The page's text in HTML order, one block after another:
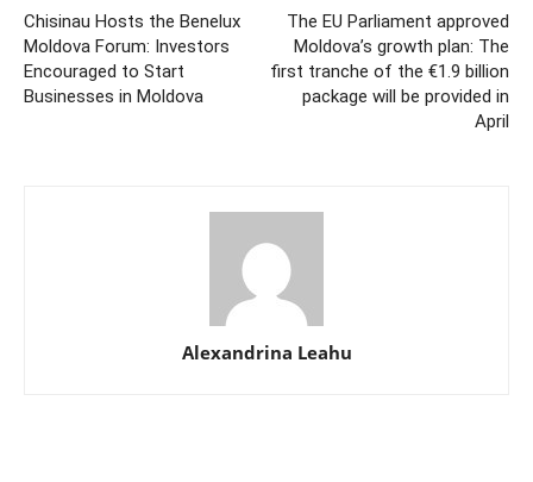
Chisinau Hosts the Benelux
Moldova Forum: Investors
Encouraged to Start
Businesses in Moldova
The EU Parliament approved
Moldova’s growth plan: The
first tranche of the €1.9 billion
package will be provided in
April
Alexandrina Leahu